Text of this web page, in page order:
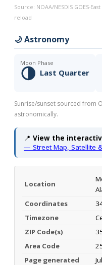
Source: NOAA/NESDIS GOES-
reload
🌙 Astronomy
Moon Phase
🌗 Last Quarter
Sunrise/sunset sourced from
astronomically.
📍 View the
— Street Map, Satellite
Location
Coordinates
Timezone
ZIP Code(s)
Area Code
Page generated